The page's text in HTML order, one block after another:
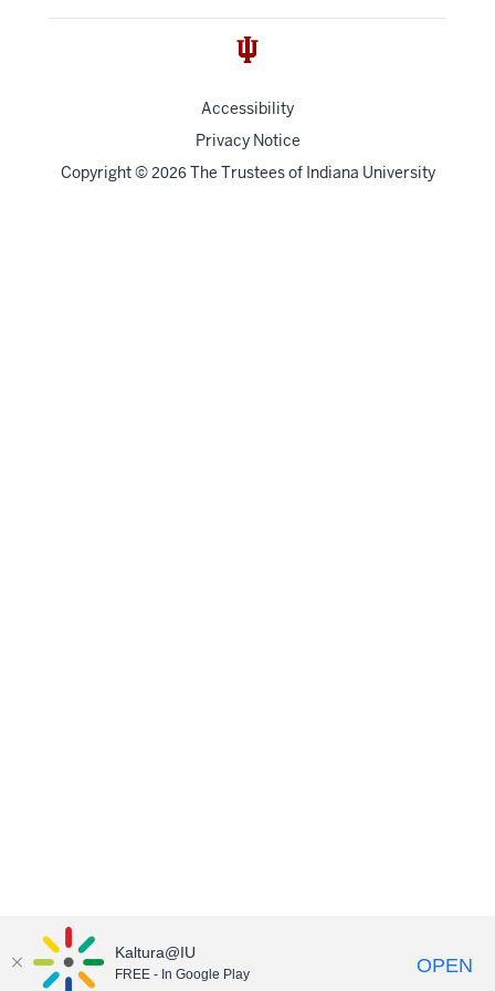
Accessibility
Privacy Notice
Copyright© 2026 The Trustees of Indiana University
Kaltura@IU
FREE - In Google Play OPEN